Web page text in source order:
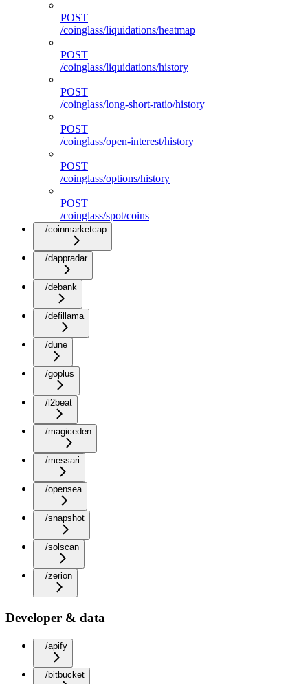
POST
/coinglass/liquidations/heatmap
POST
/coinglass/liquidations/history
POST
/coinglass/long-short-ratio/history
POST
/coinglass/open-interest/history
POST
/coinglass/options/history
POST
/coinglass/spot/coins
/coinmarketcap
/dappradar
/debank
/defillama
/dune
/goplus
/l2beat
/magiceden
/messari
/opensea
/snapshot
/solscan
/zerion
Developer & data
/apify
/bitbucket